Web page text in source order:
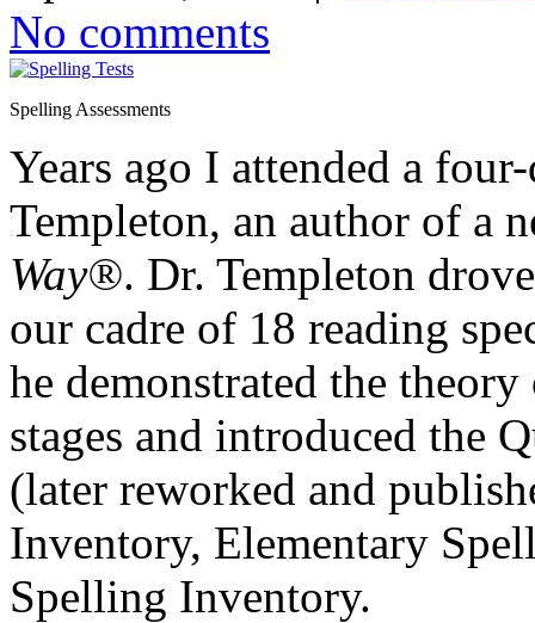
No comments
Spelling Assessments
Years ago I attended a
Templeton, an author of a
Way®. Dr. Templeton
our cadre of 18 reading
he demonstrated the
stages and introduced the
(later reworked and
Inventory, Elementary
Spelling Inventory.